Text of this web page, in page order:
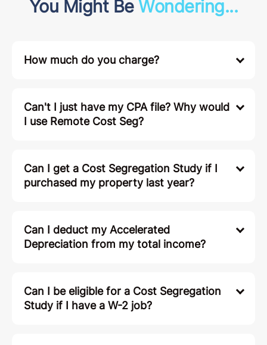
You Might BeWondering...
How much do you charge?
Can't I just have my CPA file? Why would
I use Remote Cost Seg?
Can I get a Cost Segregation Study if I
purchased my property last year?
Can I deduct my Accelerated
Depreciation from my total income?
Can I be eligible for a Cost Segregation
Study if I have a W-2 job?